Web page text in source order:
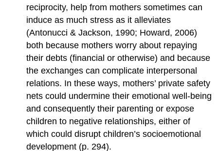
reciprocity, help from mothers sometimes can
induce as much stress as it alleviates
(Antonucci & Jackson, 1990; Howard, 2006)
both because mothers worry about repaying
their debts (financial or otherwise) and because
the exchanges can complicate interpersonal
relations. In these ways, mothers’ private safety
nets could undermine their emotional well-being
and consequently their parenting or expose
children to negative relationships, either of
which could disrupt children’s socioemotional
development (p. 294).